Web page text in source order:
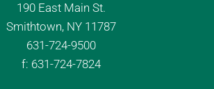
190 East Main St.
Smithtown, NY 11787
631-724-9500
f: 631-724-7824